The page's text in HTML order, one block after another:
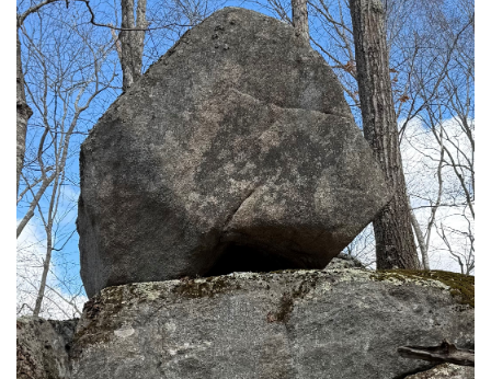
the orange trail, the total length of the walk is
about 3 miles, out and back.
white-tailed deer, Eastern coyote, red fox, gray
fox, and raccoon.
preserve, including firewood, stones, or
historic artifacts, or disturb any vegetation.
Metal detectors and paint ball guns are not
permitted.
Remove any trash you create and, if possible,
any garbage that you see left by someone else.
Dress in long pants and socks to avoid deer
ticks. After any walk on a preserve, it is a good
idea to check for ticks when you return home.